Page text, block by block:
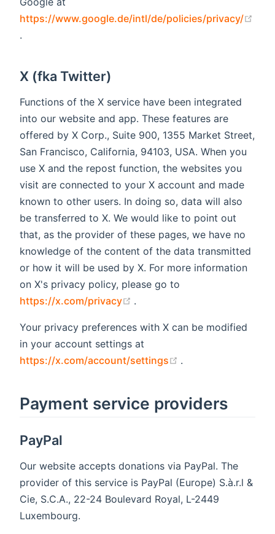
https://www.google.de/intl/de/policies/privacy/
.
X (fka Twitter)
Functions of the X service have been integrated
into our website and app. These features are
offered by X Corp., Suite 900, 1355 Market Street,
San Francisco, California, 94103, USA. When you
use X and the repost function, the websites you
visit are connected to your X account and made
known to other users. In doing so, data will also
be transferred to X. We would like to point out
that, as the provider of these pages, we have no
knowledge of the content of the data transmitted
or how it will be used by X. For more information
on X's privacy policy, please go to
https://x.com/privacy
.
Your privacy preferences with X can be modified
in your account settings at
https://x.com/account/settings
.
Payment service providers
PayPal
Our website accepts donations via PayPal. The
provider of this service is PayPal (Europe) S.à.r.l &
Cie, S.C.A., 22-24 Boulevard Royal, L-2449
Luxembourg.